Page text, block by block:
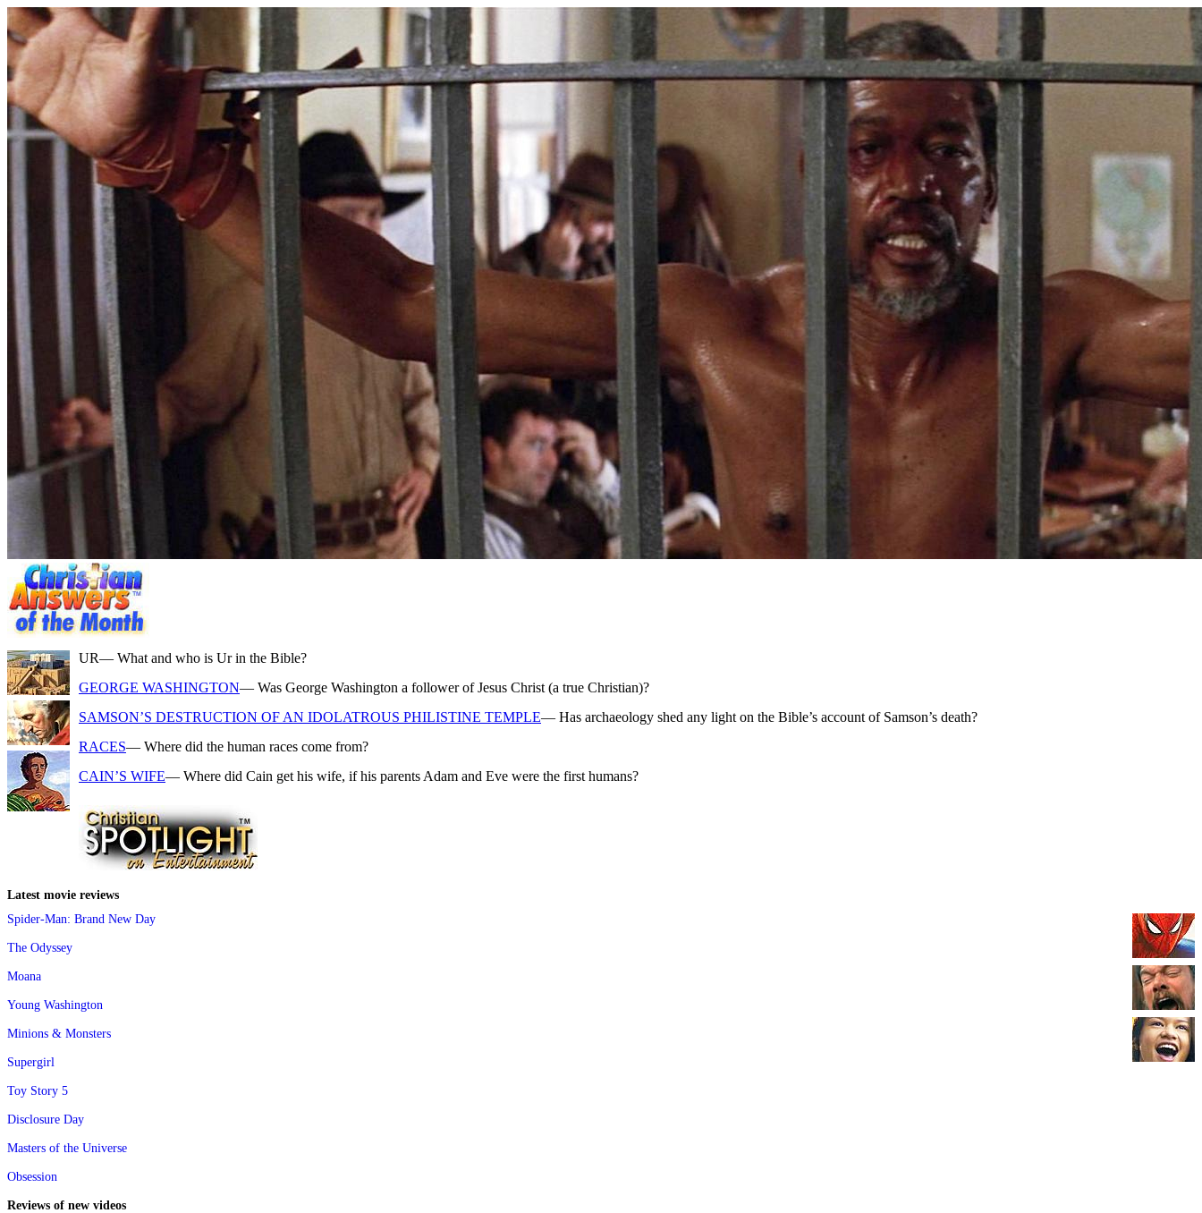
UR— What and who is Ur in the Bible?
GEORGE WASHINGTON— Was George Washington a follower of Jesus Christ (a true Christian)?
SAMSON’S DESTRUCTION OF AN IDOLATROUS PHILISTINE TEMPLE— Has archaeology shed any light on the Bible’s account of Samson’s death?
RACES— Where did the human races come from?
CAIN’S WIFE— Where did Cain get his wife, if his parents Adam and Eve were the first humans?
Latest movie reviews
Spider-Man: Brand New Day
The Odyssey
Moana
Young Washington
Minions & Monsters
Supergirl
Toy Story 5
Disclosure Day
Masters of the Universe
Obsession
Reviews of new videos